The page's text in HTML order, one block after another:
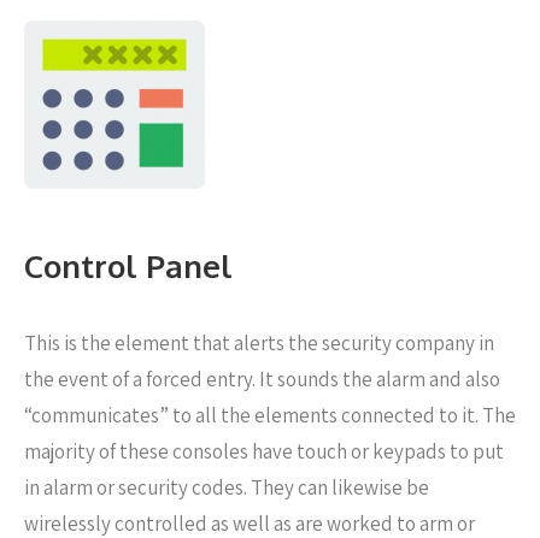
Control Panel
This is the element that alerts the security company in
the event of a forced entry. It sounds the alarm and also
“communicates” to all the elements connected to it. The
majority of these consoles have touch or keypads to put
in alarm or security codes. They can likewise be
wirelessly controlled as well as are worked to arm or